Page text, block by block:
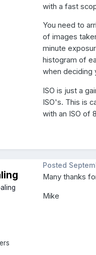
with a fast
You need to
of images
minute
histogram of
when deciding
ISO is just a
ISO's. This is
with an ISO of
Posted
Many thanks
Mike